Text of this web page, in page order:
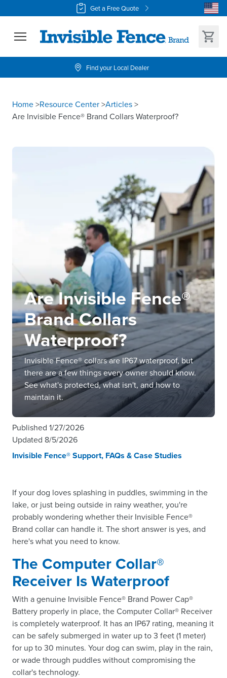
Get a Free Quote
Find your Local Dealer
Home>Resource Center>Articles>
Are Invisible Fence® Brand Collars Waterproof?
Are Invisible Fence®
Brand Collars
Waterproof?
Invisible Fence® collars are IP67 waterproof, but
there are a few things every owner should know.
See what's protected, what isn't, and how to
maintain it.
Published 1/27/2026
Updated 8/5/2026
Invisible Fence® Support, FAQs & Case Studies
If your dog loves splashing in puddles, swimming in the
lake, or just being outside in rainy weather, you're
probably wondering whether their Invisible Fence®
Brand collar can handle it. The short answer is yes, and
here's what you need to know.
The Computer Collar®
Receiver Is Waterproof
With a genuine Invisible Fence® Brand Power Cap®
Battery properly in place, the Computer Collar® Receiver
is completely waterproof. It has an IP67 rating, meaning it
can be safely submerged in water up to 3 feet (1 meter)
for up to 30 minutes. Your dog can swim, play in the rain,
or wade through puddles without compromising the
collar's technology.